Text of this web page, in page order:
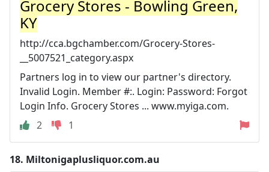
Grocery Stores - Bowling Green,
KY
http://cca.bgchamber.com/Grocery-Stores-
__5007521_category.aspx
Partners log in to view our partner's directory.
Invalid Login. Member #:. Login: Password: Forgot
Login Info. Grocery Stores ... www.myiga.com.
2
1
18. Miltonigaplusliquor.com.au